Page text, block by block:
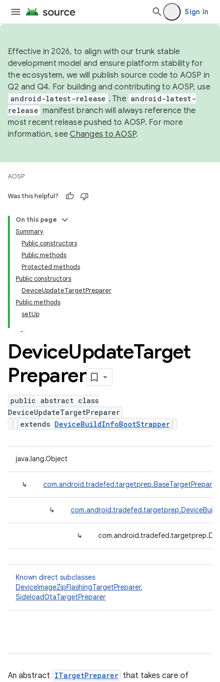
Sign in
Effective in 2026, to align with our trunk stable
development model and ensure platform stability for
the ecosystem, we will publish source code to AOSP in
Q2 and Q4. For building and contributing to AOSP, use
android-latest-release . The android-latest-
release manifest branch will always reference the
most recent release pushed to AOSP. For more
information, seeChanges to AOSP.
AOSP
Was this helpful?
On this page
Summary
Public constructors
Public methods
Protected methods
Public constructors
DeviceUpdateTargetPreparer
Public methods
setUp
DeviceUpdateTarget
Preparer
public abstract class
DeviceUpdateTargetPreparer
extends DeviceBuildInfoBootStrapper
java.lang.Object
↳ com.android.tradefed.targetprep.BaseTargetPreparer
↳
↳
Known direct subclasses
DeviceImageZipFlashingTargetPreparer,
SideloadOtaTargetPreparer
An abstract ITargetPreparer that takes care of